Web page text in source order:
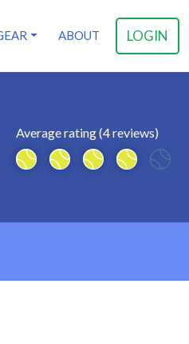
LOGIN
ABOUT
Average rating (4 reviews)